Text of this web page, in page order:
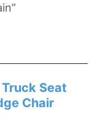
Seat
Chair